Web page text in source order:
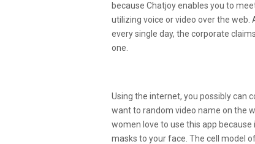
because Chatjoy enables you to
utilizing voice or video over the
every single day, the corporate
one.
Using the internet, you possibly can
want to random video name on the
women love to use this app
masks to your face. The cell model